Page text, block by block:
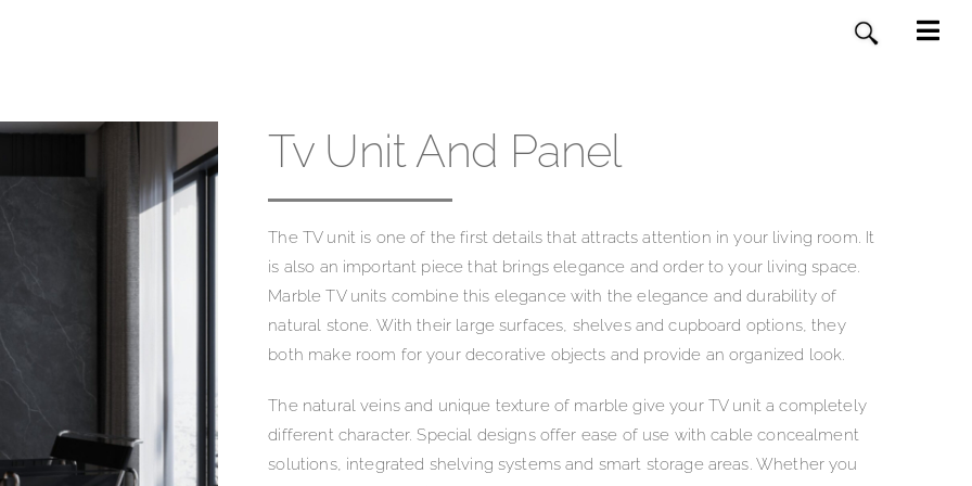
Tv Unit And Panel
The TV unit is one of the first details that attracts attention in your living room. It
is also an important piece that brings elegance and order to your living space.
Marble TV units combine this elegance with the elegance and durability of
natural stone. With their large surfaces, shelves and cupboard options, they
both make room for your decorative objects and provide an organized look.
The natural veins and unique texture of marble give your TV unit a completely
different character. Special designs offer ease of use with cable concealment
solutions, integrated shelving systems and smart storage areas. Whether you